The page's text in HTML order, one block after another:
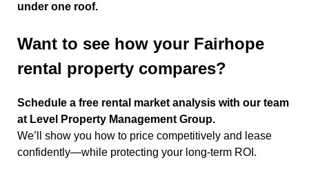
under one roof.
Want to see how your Fairhope
rental property compares?
Schedule a free rental market analysis with our team
at Level Property Management Group.
We’ll show you how to price competitively and lease
confidently—while protecting your long-term ROI.